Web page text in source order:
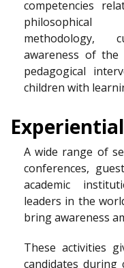
competencies
philosophical
methodology,
awareness of
pedagogical
children with
A wide range of
conferences,
academic
leaders in the
bring awareness
These activities
candidates during